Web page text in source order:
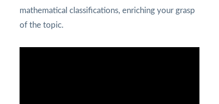
mathematical classifications, enriching your grasp
of the topic.